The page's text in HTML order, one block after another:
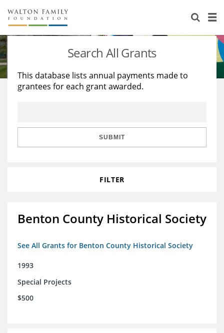
About Us
Staff
Reports & Financials
Stories
Education
Learning
Search All Grants
This database lists annual payments made to
grantees for each grant awarded.
SUBMIT
FILTER
Benton County Historical Society
See All Grants for Benton County Historical Society
1993
Special Projects
$500